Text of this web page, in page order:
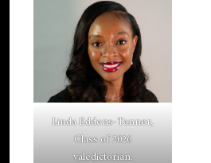
Linda Eddens-Tanner,
Class of 2026
valedictorian.